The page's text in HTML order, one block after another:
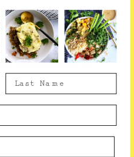
please contact us!
like our
Vegan